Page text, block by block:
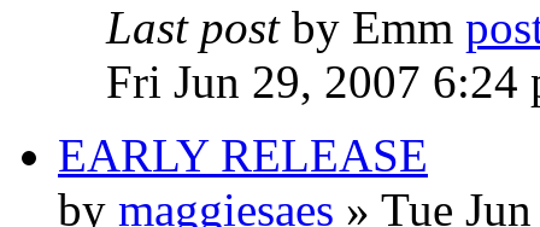
Last post by Emm
Fri Jun 29, 2007 6:24
EARLY RELEASE
by maggiesaes » Tue